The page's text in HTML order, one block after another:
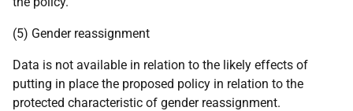
(5) Gender reassignment
Data is not available in relation to the likely effects of
putting in place the proposed policy in relation to the
protected characteristic of gender reassignment.